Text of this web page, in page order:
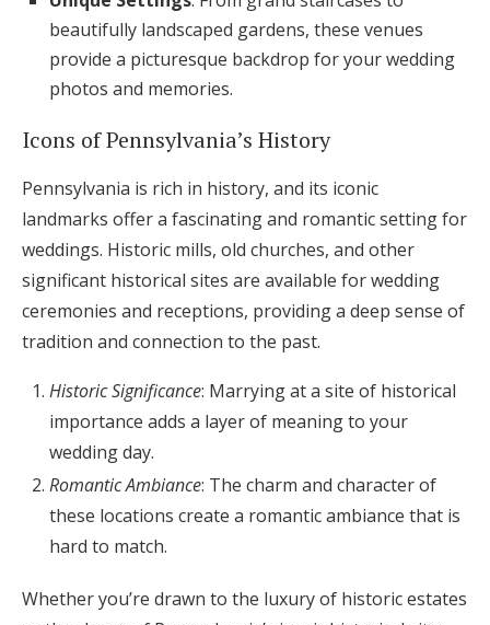
beautifully landscaped gardens, these venues
provide a picturesque backdrop for your wedding
photos and memories.
Icons of Pennsylvania’s History
Pennsylvania is rich in history, and its iconic
landmarks offer a fascinating and romantic setting for
weddings. Historic mills, old churches, and other
significant historical sites are available for wedding
ceremonies and receptions, providing a deep sense of
tradition and connection to the past.
Historic Significance: Marrying at a site of historical
importance adds a layer of meaning to your
wedding day.
Romantic Ambiance: The charm and character of
these locations create a romantic ambiance that is
hard to match.
Whether you’re drawn to the luxury of historic estates